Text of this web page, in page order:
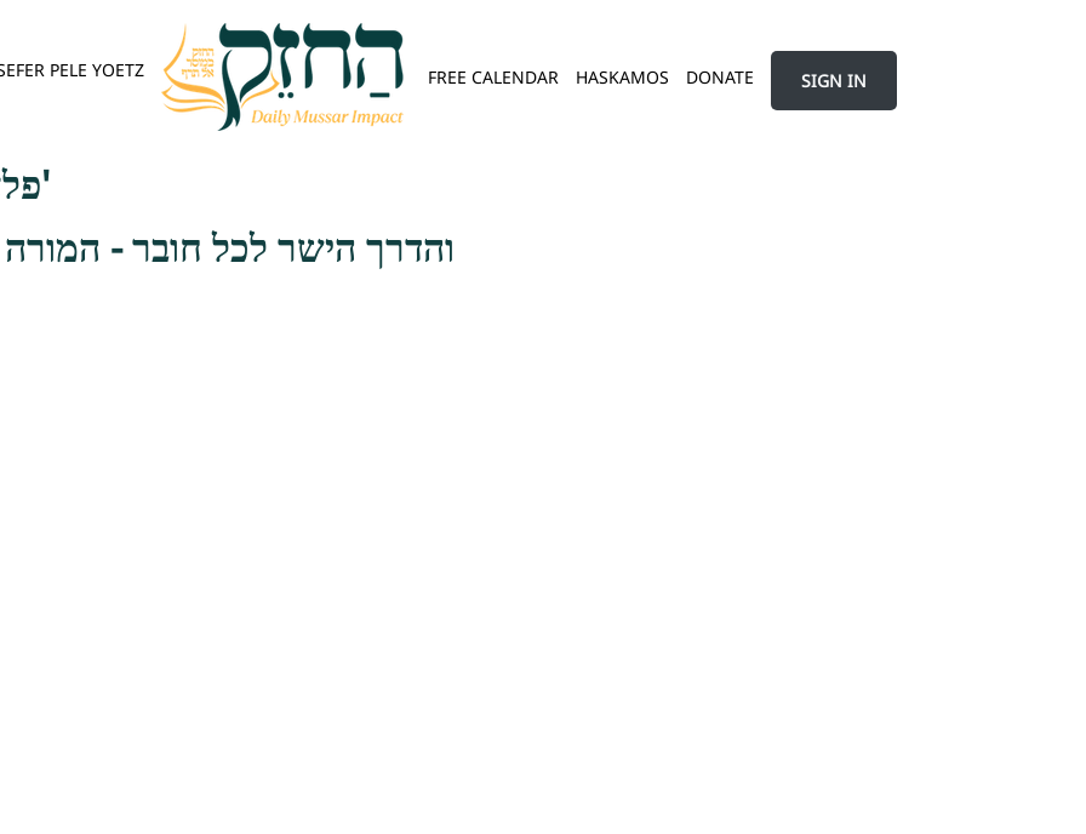
PELE YOETZ FREE CALENDAR HASKAMOS DONATE SIGN IN
פלא יועץ - אות ד'
והדרך הישר לכל חובר -